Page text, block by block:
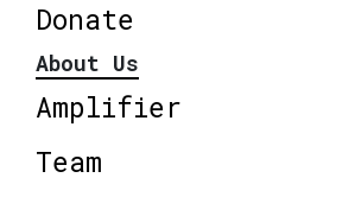
Donate
About Us
Amplifier
Team